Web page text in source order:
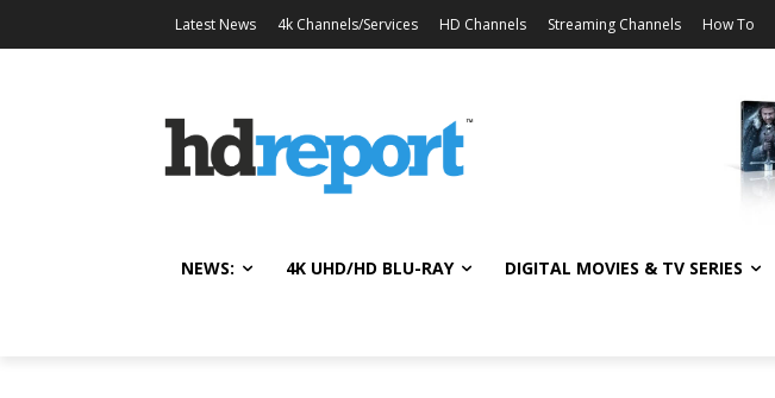
Latest News 4k Channels/Services HD Channels Streaming Channels How To
NEWS: 4K UHD/HD BLU-RAY DIGITAL MOVIES & TV SERIES